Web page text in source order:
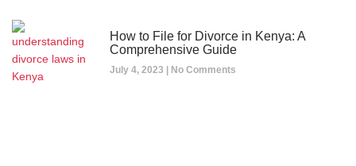
How to File for Divorce in Kenya: A
Comprehensive Guide
July 4, 2023 No Comments